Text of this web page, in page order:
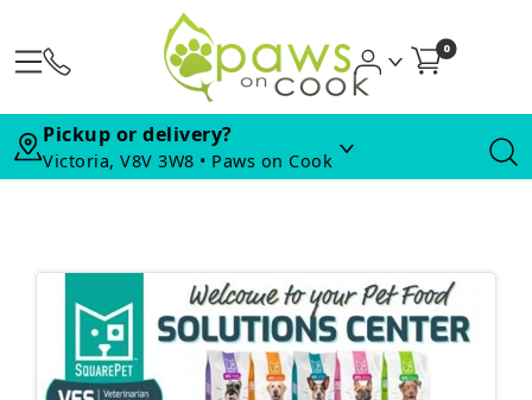
0
Pickup or delivery?
Victoria, V8V 3W8 • Paws on Cook